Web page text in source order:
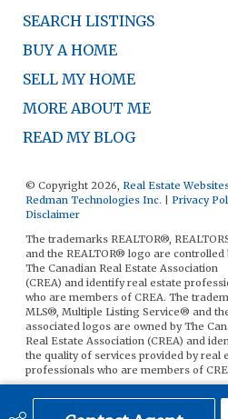
SEARCH LISTINGS
BUY A HOME
SELL MY HOME
MORE ABOUT ME
READ MY BLOG
© Copyright 2026, Real Estate
Redman Technologies Inc.
Privacy
Disclaimer
The trademarks REALTOR®,
and the REALTOR® logo are controlled
The Canadian Real Estate Association
(CREA) and identify real estate
who are members of CREA. The
MLS®, Multiple Listing Service® and
associated logos are owned by The
Real Estate Association (CREA) and
the quality of services provided by real
professionals who are members of
to be reliable, but is not guaranteed to be